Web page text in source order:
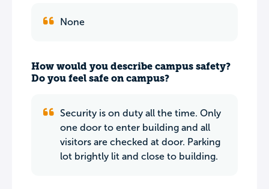
None
How would you describe campus safety?
Do you feel safe on campus?
Security is on duty all the time. Only
one door to enter building and all
visitors are checked at door. Parking
lot brightly lit and close to building.